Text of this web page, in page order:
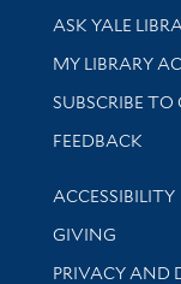
Library
ASK YALE
Get research
MY LIBRARY
SUBSCRIBE
Stay updated
FEEDBACK
Library
ACCESSIBILITY
GIVING
PRIVACY AND